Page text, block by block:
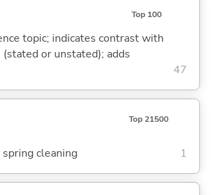
Top 100
topic; indicates contrast with
or unstated); adds
47
Top 21500
cleaning 1